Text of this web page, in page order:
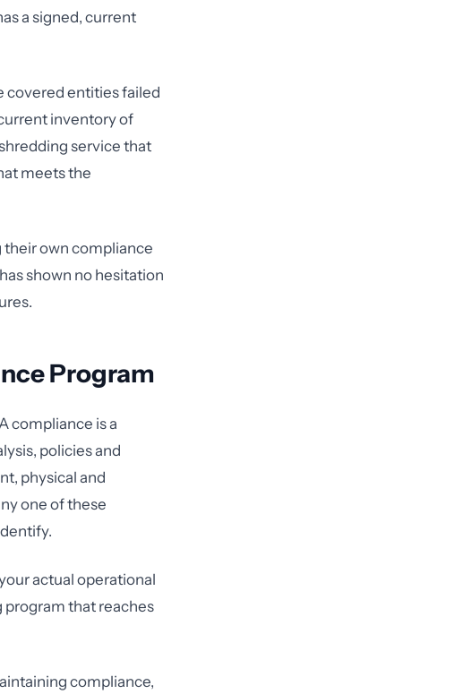
a signed, current
covered entities failed
inventory of
service that
meets the
their own compliance
shown no hesitation
Program
compliance is a
policies and
physical and
one of these
actual operational
program that reaches
compliance,